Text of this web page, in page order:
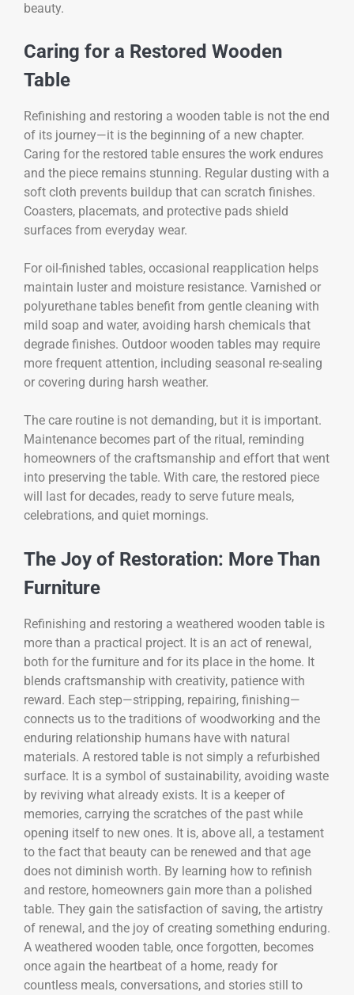
beauty.
Caring for a Restored Wooden
Table
Refinishing and restoring a wooden table is not the end
of its journey—it is the beginning of a new chapter.
Caring for the restored table ensures the work endures
and the piece remains stunning. Regular dusting with a
soft cloth prevents buildup that can scratch finishes.
Coasters, placemats, and protective pads shield
surfaces from everyday wear.
For oil-finished tables, occasional reapplication helps
maintain luster and moisture resistance. Varnished or
polyurethane tables benefit from gentle cleaning with
mild soap and water, avoiding harsh chemicals that
degrade finishes. Outdoor wooden tables may require
more frequent attention, including seasonal re-sealing
or covering during harsh weather.
The care routine is not demanding, but it is important.
Maintenance becomes part of the ritual, reminding
homeowners of the craftsmanship and effort that went
into preserving the table. With care, the restored piece
will last for decades, ready to serve future meals,
celebrations, and quiet mornings.
The Joy of Restoration: More Than
Furniture
Refinishing and restoring a weathered wooden table is
more than a practical project. It is an act of renewal,
both for the furniture and for its place in the home. It
blends craftsmanship with creativity, patience with
reward. Each step—stripping, repairing, finishing—
connects us to the traditions of woodworking and the
enduring relationship humans have with natural
materials. A restored table is not simply a refurbished
surface. It is a symbol of sustainability, avoiding waste
by reviving what already exists. It is a keeper of
memories, carrying the scratches of the past while
opening itself to new ones. It is, above all, a testament
to the fact that beauty can be renewed and that age
does not diminish worth. By learning how to refinish
and restore, homeowners gain more than a polished
table. They gain the satisfaction of saving, the artistry
of renewal, and the joy of creating something enduring.
A weathered wooden table, once forgotten, becomes
once again the heartbeat of a home, ready for
countless meals, conversations, and stories still to